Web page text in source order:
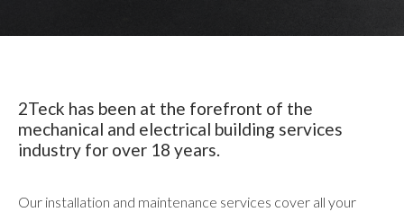
2Teck has been at the forefront of the
mechanical and electrical building services
industry for over 18 years.
Our installation and maintenance services cover all your